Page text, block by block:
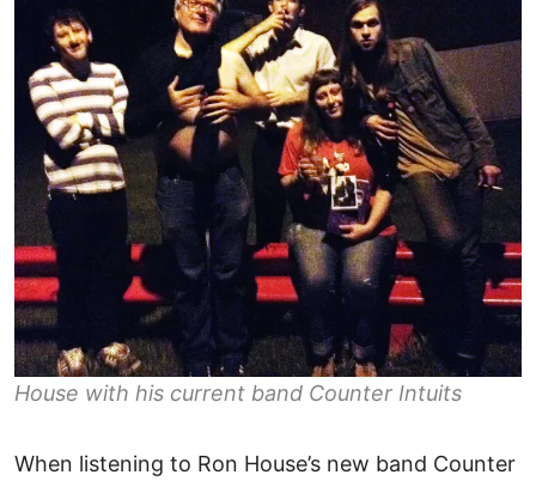
House with his current band Counter Intuits
When listening to Ron House’s new band Counter